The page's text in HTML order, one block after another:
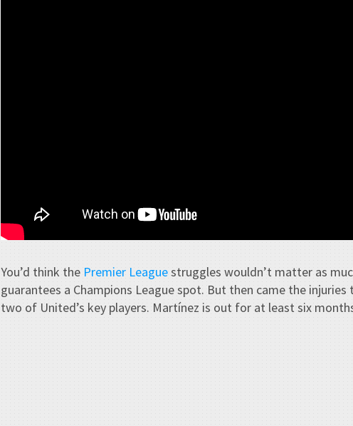
You’d think the Premier Leaguestruggles wouldn’t matter as
guarantees a Champions League spot. But then came the
two of United’s key players. Martínez is out for at least six